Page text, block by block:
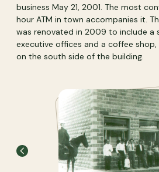
business May 21, 2001. The most
hour ATM in town accompanies it.
was renovated in 2009 to include a
executive offices and a coffee shop,
on the south side of the building.